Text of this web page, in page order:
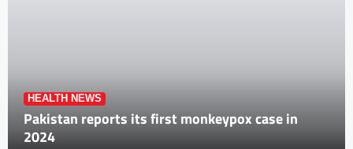
HEALTH NEWS
Pakistan reports its first monkeypox case in
2024